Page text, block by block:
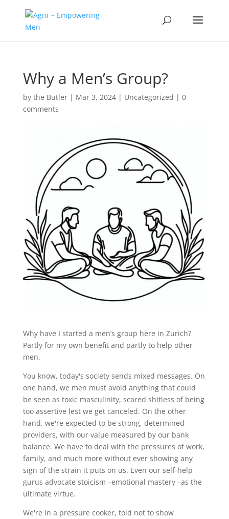
Why a Men’s Group?
by the Butler| Mar 3, 2024| Uncategorized | 0
comments
Why have I started a men’s group here in Zurich?
Partly for my own benefit and partly to help other
men.
You know, today's society sends mixed messages. On
one hand, we men must avoid anything that could
be seen as toxic masculinity, scared shitless of being
too assertive lest we get canceled. On the other
hand, we're expected to be strong, determined
providers, with our value measured by our bank
balance. We have to deal with the pressures of work,
family, and much more without ever showing any
sign of the strain it puts on us. Even our self-help
gurus advocate stoicism –emotional mastery –as the
ultimate virtue.
We're in a pressure cooker, told not to show